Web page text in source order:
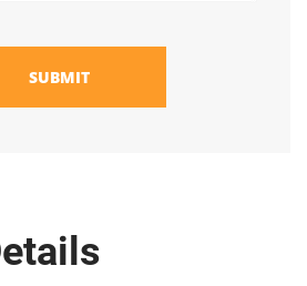
SUBMIT